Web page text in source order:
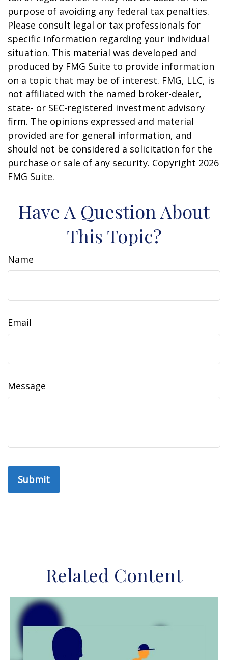
purpose of avoiding any federal tax penalties.
Please consult legal or tax professionals for
specific information regarding your individual
situation. This material was developed and
produced by FMG Suite to provide information
on a topic that may be of interest. FMG, LLC, is
not affiliated with the named broker-dealer,
state- or SEC-registered investment advisory
firm. The opinions expressed and material
provided are for general information, and
should not be considered a solicitation for the
purchase or sale of any security. Copyright 2026
FMG Suite.
Have A Question About
This Topic?
Name
Email
Message
Related Content